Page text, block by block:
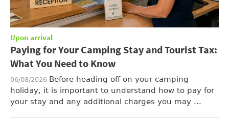
Upon arrival
Paying for Your Camping Stay and Tourist Tax:
What You Need to Know
06/08/2026 Before heading off on your camping
holiday, it is important to understand how to pay for
your stay and any additional charges you may ...